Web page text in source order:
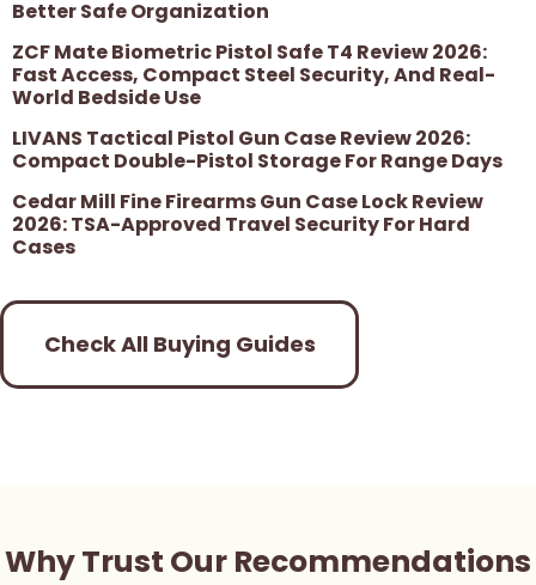
Better Safe Organization
ZCF Mate Biometric Pistol Safe T4 Review 2026:
Fast Access, Compact Steel Security, And Real-
World Bedside Use
LIVANS Tactical Pistol Gun Case Review 2026:
Compact Double-Pistol Storage For Range Days
Cedar Mill Fine Firearms Gun Case Lock Review
2026: TSA-Approved Travel Security For Hard
Cases
Check All Buying Guides
Why Trust Our Recommendations